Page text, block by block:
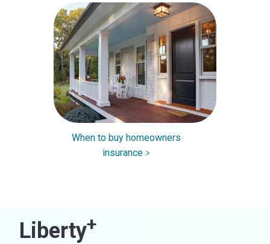
When to buy homeowners
insurance
Liberty+